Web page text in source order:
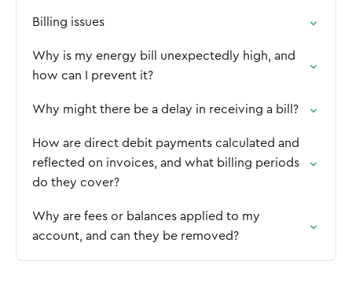
Billing issues
Why is my energy bill unexpectedly high, and
how can I prevent it?
Why might there be a delay in receiving a bill?
How are direct debit payments calculated and
reflected on invoices, and what billing periods
do they cover?
Why are fees or balances applied to my
account, and can they be removed?